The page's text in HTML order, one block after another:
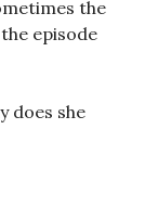
the
episode
does she